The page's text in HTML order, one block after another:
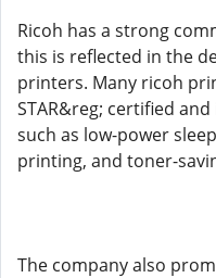
Ricoh has a strong
this is reflected in the
printers. Many ricoh
STAR&reg; certified
such as low-power
printing, and toner-
The company also